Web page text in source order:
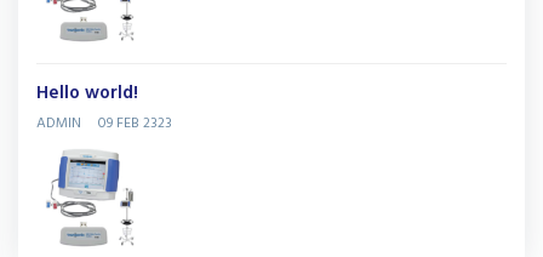
Hello world!
ADMIN 09 FEB 2323